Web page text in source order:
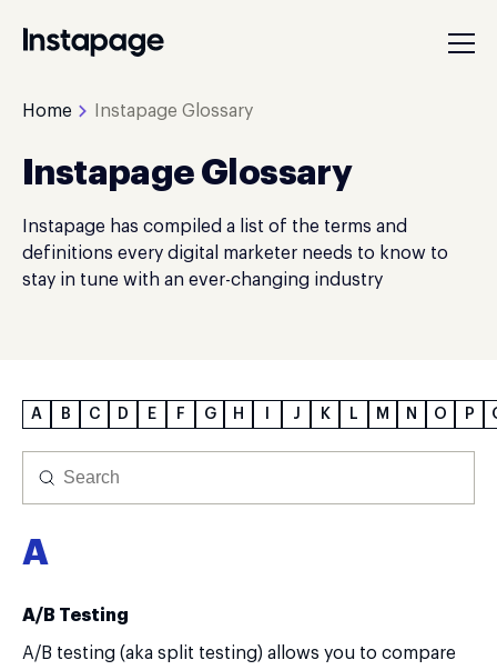
Home Instapage Glossary
Instapage Glossary
Instapage has compiled a list of the terms and
definitions every digital marketer needs to know to
stay in tune with an ever-changing industry
A B C D E F G H J K L M N O P
A
A/B Testing
A/B testing (aka split testing) allows you to compare